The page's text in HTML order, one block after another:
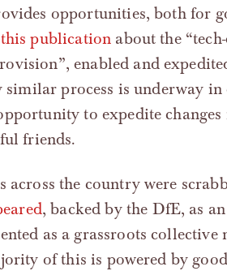
opportunities, both for
publication about the
enabled and
similar process is underway
to expedite
friends.
across the country were
, backed by the DfE, as
as a grassroots collective
of this is powered by